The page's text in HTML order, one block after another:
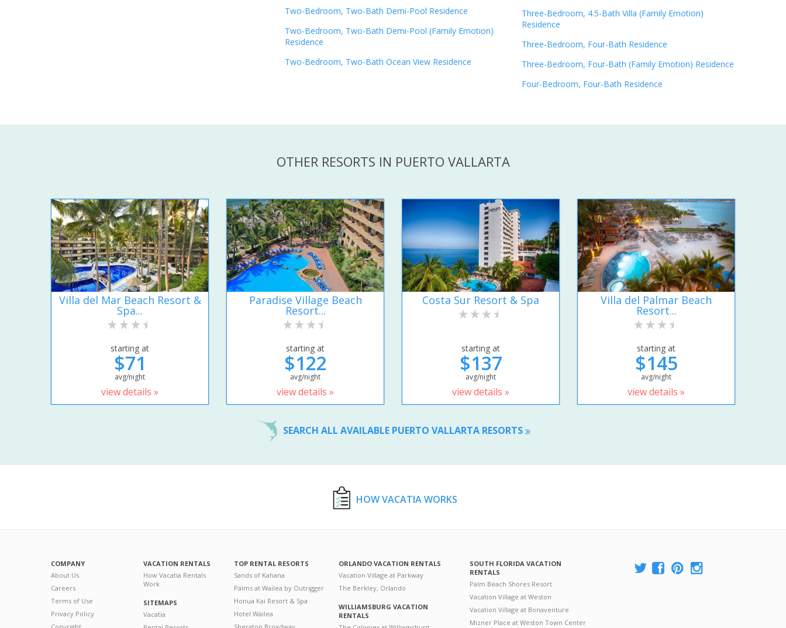
Two-Bedroom, Two-Bath Demi-Pool Residence
Two-Bedroom, Two-Bath Demi-Pool (Family Emotion)
Residence
Two-Bedroom, Two-Bath Ocean View Residence
Three-Bedroom, 4.5-Bath Villa (Family Emotion)
Residence
Three-Bedroom, Four-Bath Residence
Three-Bedroom, Four-Bath (Family Emotion) Residence
Four-Bedroom, Four-Bath Residence
OTHER RESORTS IN PUERTO VALLARTA
Villa del Mar Beach Resort &
Spa...
starting at
$71
avg/night
view details »
Paradise Village Beach
Resort...
starting at
$122
avg/night
view details »
Costa Sur Resort & Spa
starting at
$137
avg/night
view details »
Villa del Palmar Beach
Resort...
starting at
$145
avg/night
view details »
SEARCH ALL AVAILABLE PUERTO VALLARTA RESORTS
HOW VACATIA WORKS
COMPANY
About Us
Careers
Terms of Use
Privacy Policy
VACATION RENTALS
How Vacatia Rentals
Work
SITEMAPS
Vacatia
TOP RENTAL RESORTS
Sands of Kahana
Palms at Wailea by Outrigger
Honua Kai Resort & Spa
Hotel Wailea
ORLANDO VACATION RENTALS
Vacation Village at Parkway
The Berkley, Orlando
WILLIAMSBURG VACATION
RENTALS
SOUTH FLORIDA VACATION
RENTALS
Palm Beach Shores Resort
Vacation Village at Weston
Vacation Village at Bonaventure
Mizner Place at Weston Town Center